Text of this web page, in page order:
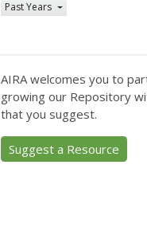
Past Years
AIRA welcomes you to
growing our Repository
that you suggest.
Suggest a Resource